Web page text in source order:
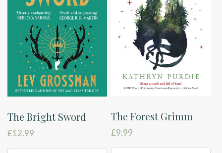
The Bright Sword
£12.99
The Forest Grimm
£9.99